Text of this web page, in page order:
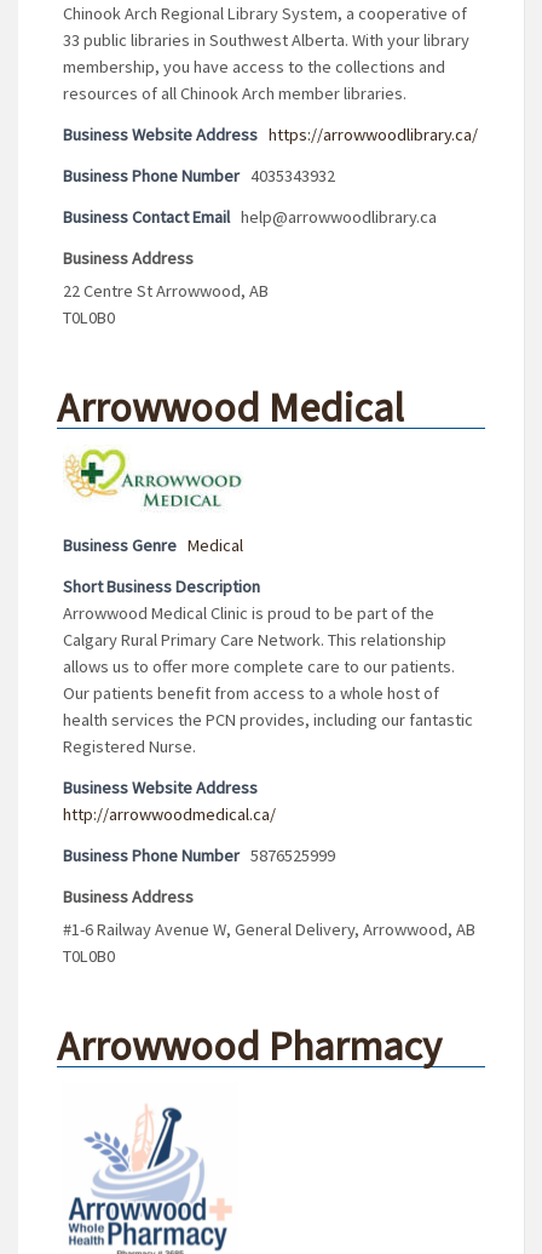
Chinook Arch Regional Library System, a cooperative of
33 public libraries in Southwest Alberta. With your library
membership, you have access to the collections and
resources of all Chinook Arch member libraries.
Business Website Address https://arrowwoodlibrary.ca/
Business Phone Number 4035343932
Business Contact Email help@arrowwoodlibrary.ca
Business Address
22 Centre St Arrowwood, AB
T0L0B0
Arrowwood Medical
Business Genre Medical
Short Business Description
Arrowwood Medical Clinic is proud to be part of the
Calgary Rural Primary Care Network. This relationship
allows us to offer more complete care to our patients.
Our patients benefit from access to a whole host of
health services the PCN provides, including our fantastic
Registered Nurse.
Business Website Address
http://arrowwoodmedical.ca/
Business Phone Number 5876525999
Business Address
#1-6 Railway Avenue W, General Delivery, Arrowwood, AB
T0L0B0
Arrowwood Pharmacy